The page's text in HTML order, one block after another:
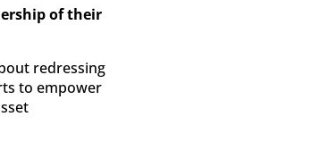
of their
redressing
to empower